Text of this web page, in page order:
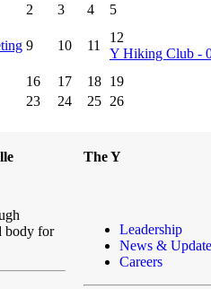
2 3 4 5
9 10 11
12
Y Hiking Club -
16 17 18 19
23 24 25 26
body for
The Y
Leadership
News &
Careers